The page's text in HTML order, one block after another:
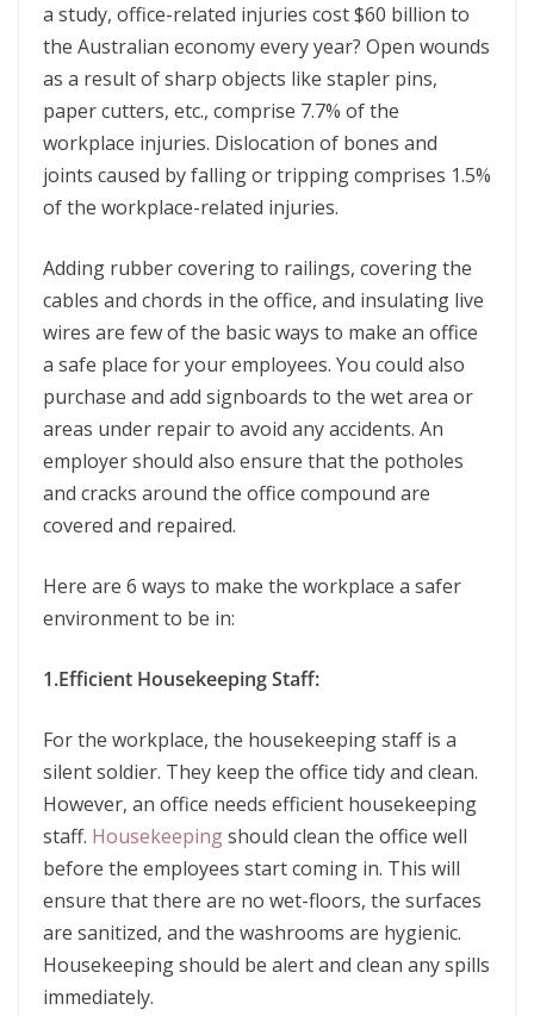
a study, office-related injuries cost $60 billion to
the Australian economy every year? Open wounds
as a result of sharp objects like stapler pins,
paper cutters, etc., comprise 7.7% of the
workplace injuries. Dislocation of bones and
joints caused by falling or tripping comprises 1.5%
of the workplace-related injuries.
Adding rubber covering to railings, covering the
cables and chords in the office, and insulating live
wires are few of the basic ways to make an office
a safe place for your employees. You could also
purchase and add signboards to the wet area or
areas under repair to avoid any accidents. An
employer should also ensure that the potholes
and cracks around the office compound are
covered and repaired.
Here are 6 ways to make the workplace a safer
environment to be in:
1.Efficient Housekeeping Staff:
For the workplace, the housekeeping staff is a
silent soldier. They keep the office tidy and clean.
However, an office needs efficient housekeeping
staff. Housekeepingshould clean the office well
before the employees start coming in. This will
ensure that there are no wet-floors, the surfaces
are sanitized, and the washrooms are hygienic.
Housekeeping should be alert and clean any spills
immediately.